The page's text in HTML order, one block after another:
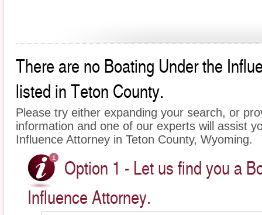
There are no Boating Under the
listed in Teton County.
Please try either expanding your search, or
information and one of our experts will assist
Influence Attorney in Teton County, Wyoming.
Option 1 - Let us find you a
Influence Attorney.